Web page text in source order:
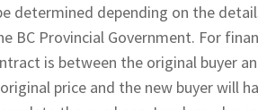
determined depending on the
Provincial Government. For
is between the original buyer
price and the new buyer will